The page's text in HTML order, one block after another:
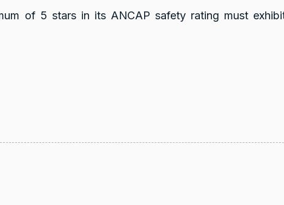
of 5 stars in its ANCAP safety rating must